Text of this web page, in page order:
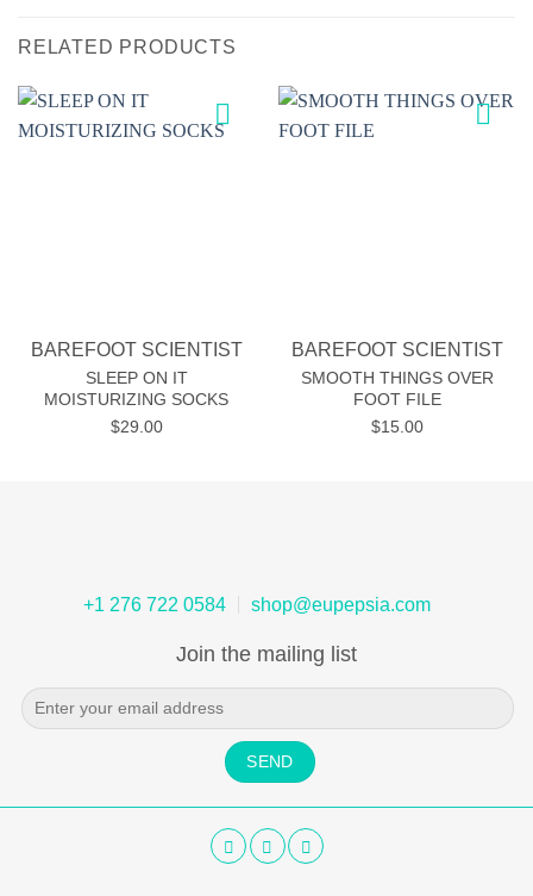
RELATED PRODUCTS
BAREFOOT SCIENTIST
SLEEP ON IT
MOISTURIZING SOCKS
$29.00
BAREFOOT SCIENTIST
SMOOTH THINGS OVER
FOOT FILE
$15.00
+1 276 722 0584 shop@eupepsia.com
Join the mailing list